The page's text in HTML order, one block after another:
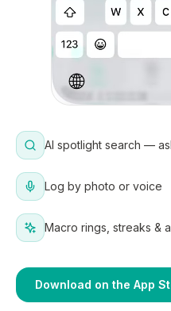
AI spotlight search —
Log by photo or voice
Macro rings, streaks &
Download on the App